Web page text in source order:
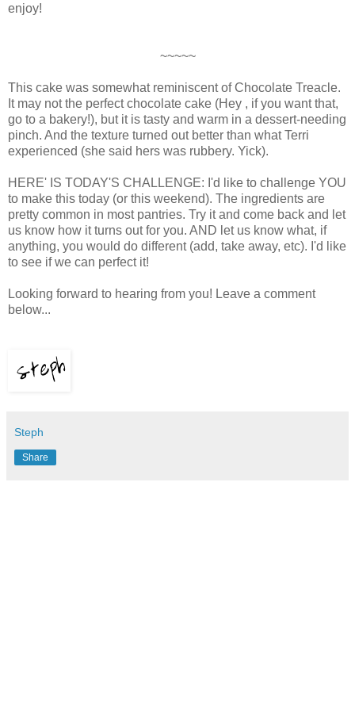
enjoy!
~~~~~
This cake was somewhat reminiscent of Chocolate Treacle.
It may not the perfect chocolate cake (Hey , if you want that,
go to a bakery!), but it is tasty and warm in a dessert-needing
pinch. And the texture turned out better than what Terri
experienced (she said hers was rubbery. Yick).
HERE' IS TODAY'S CHALLENGE: I'd like to challenge YOU
to make this today (or this weekend). The ingredients are
pretty common in most pantries. Try it and come back and let
us know how it turns out for you. AND let us know what, if
anything, you would do different (add, take away, etc). I'd like
to see if we can perfect it!
Looking forward to hearing from you! Leave a comment
below...
Steph
Share